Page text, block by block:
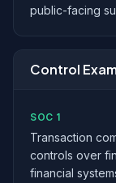
public-facing
Control
SOC 1
Transaction
controls over
financial